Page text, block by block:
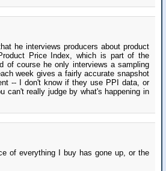
he interviews producers about product
Price Index, which is part of the
of course he only interviews a sampling
week gives a fairly accurate snapshot
-- I don't know if they use PPI data, or
can't really judge by what's happening in
of everything I buy has gone up, or the